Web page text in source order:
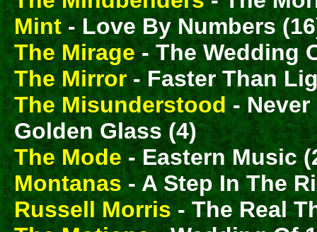
Mint - Love By Numbers
The Mirage- The Wedding
The Mirror- Faster Than
The Misunderstood-
Golden Glass (4)
The Mode - Eastern Music
Montanas - A Step In The
Russell Morris- The Real